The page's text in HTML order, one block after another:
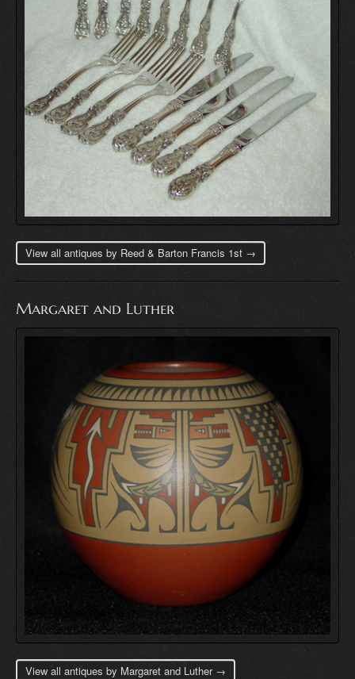
View all antiques by Reed & Barton Francis 1st →
Margaret and Luther
View all antiques by Margaret and Luther →